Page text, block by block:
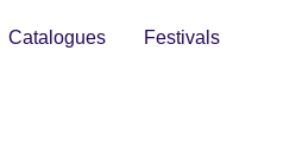
Catalogues Festivals